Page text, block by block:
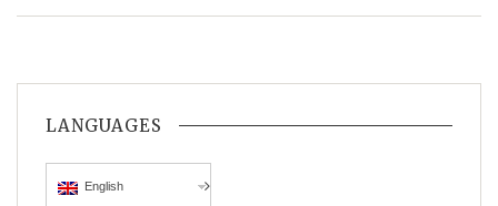
LANGUAGES
English